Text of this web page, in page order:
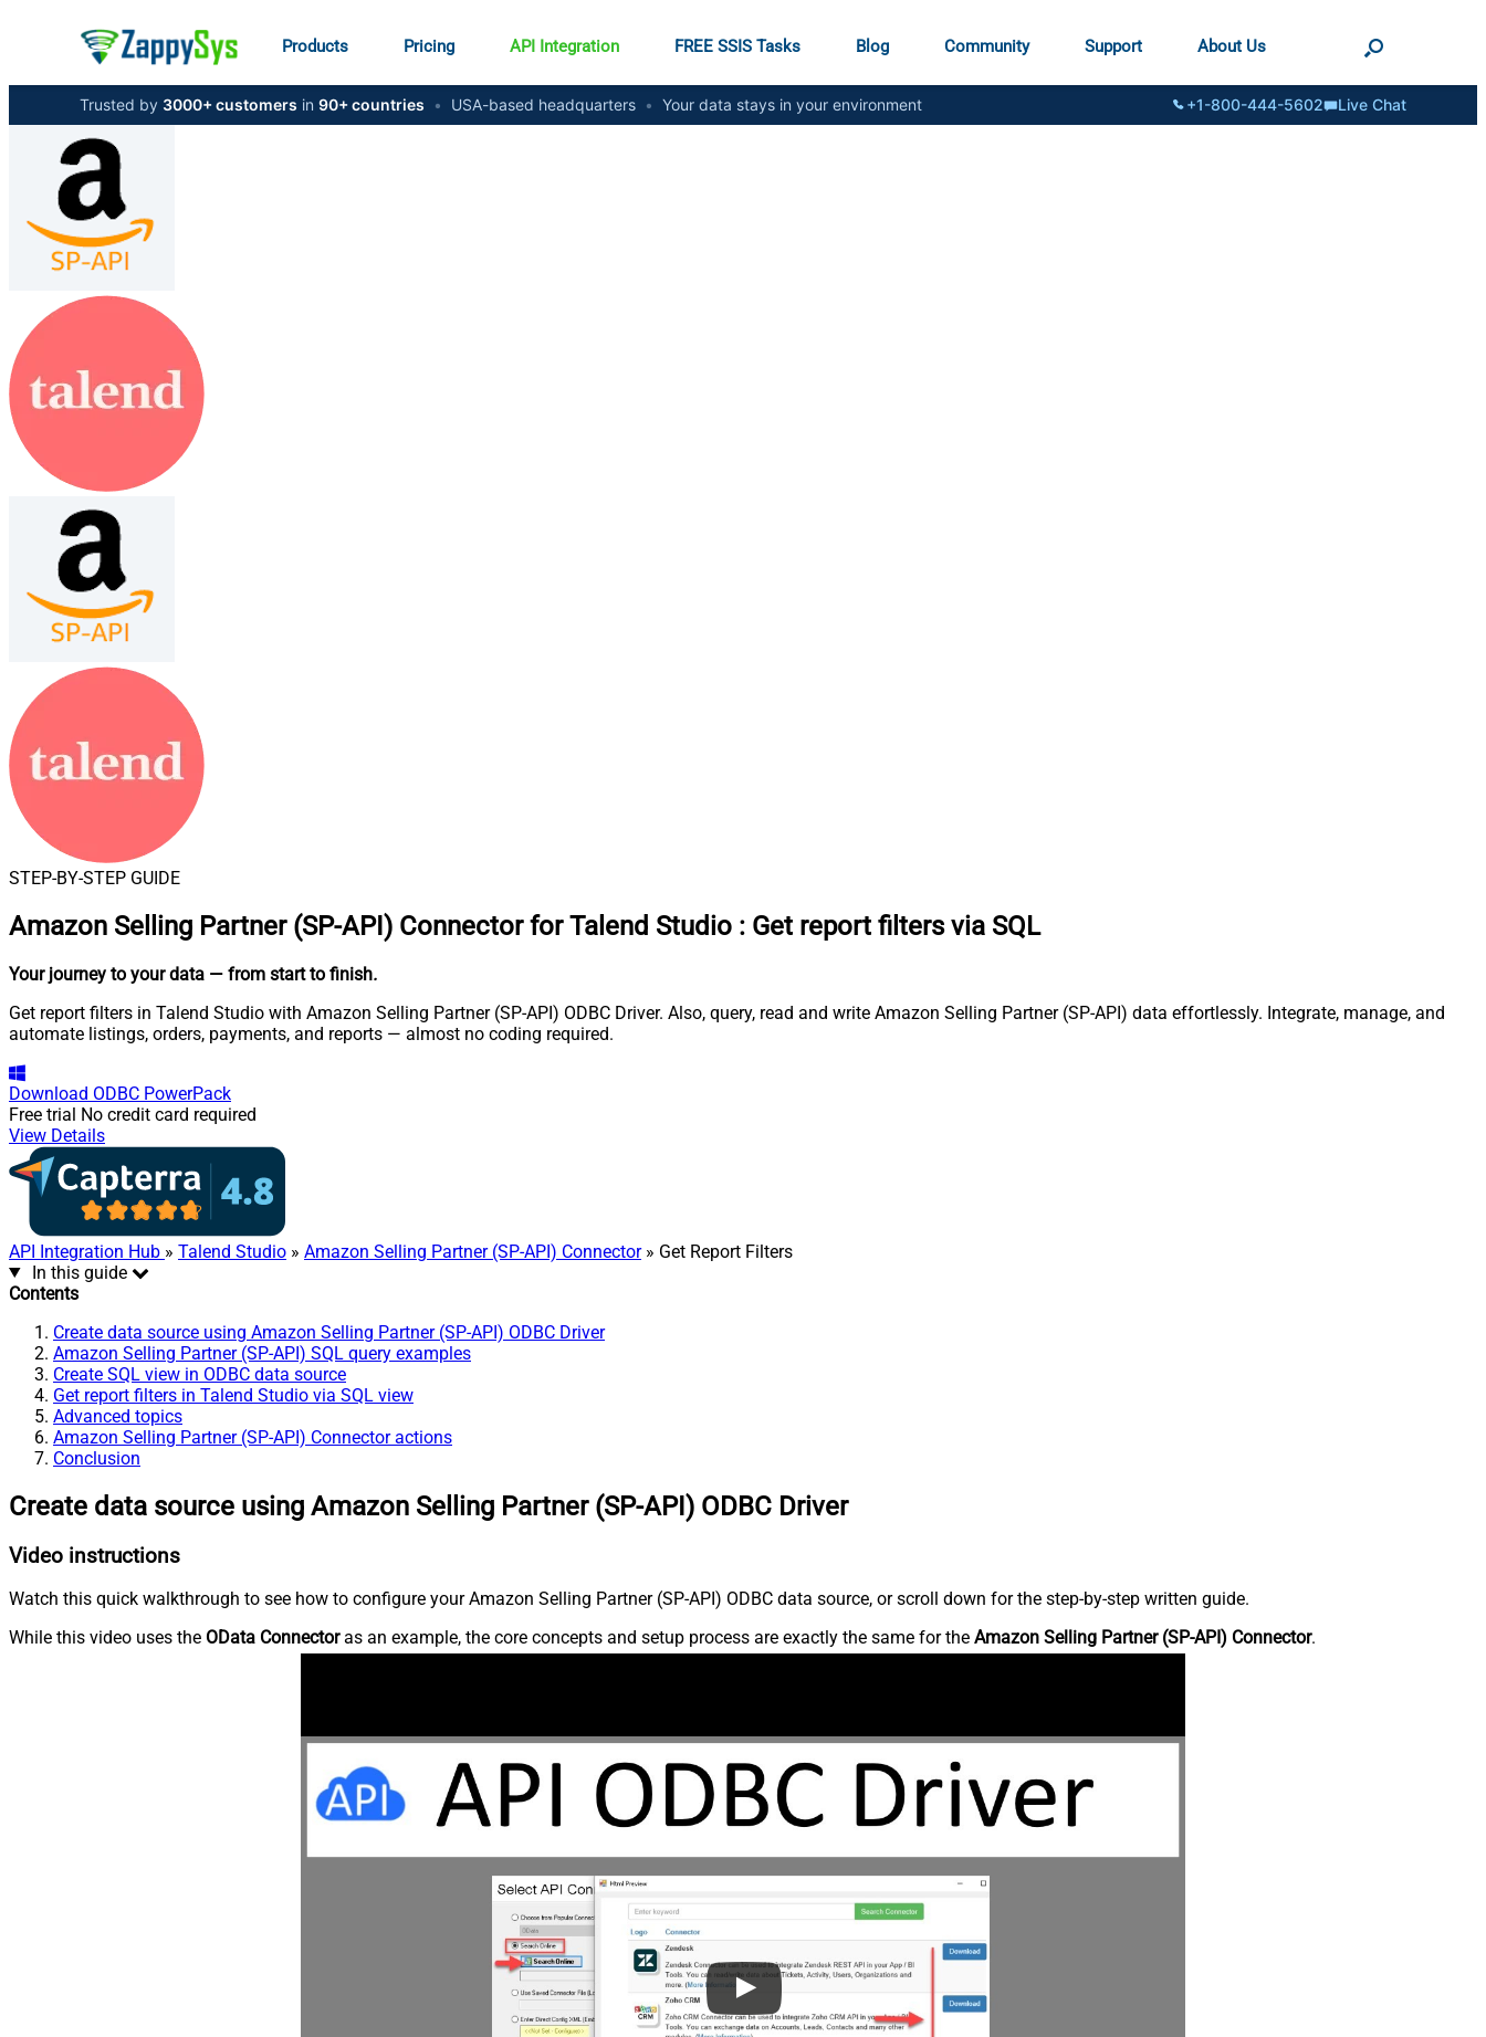
Products Pricing API Integration FREE SSIS Tasks Blog Community Support About Us
Trusted by 3000+ customers in 90+ countries • USA-based headquarters • Your data stays in your environment +1-800-444-5602 Live Chat
STEP-BY-STEP GUIDE
Amazon Selling Partner (SP-API) Connector for Talend Studio : Get report filters via SQL
Your journey to your data — from start to finish.
Get report filters in Talend Studio with Amazon Selling Partner (SP-API) ODBC Driver. Also, query, read and write Amazon Selling Partner (SP-API) data effortlessly. Integrate, manage, and
automate listings, orders, payments, and reports — almost no coding required.
Download ODBC PowerPack
Free trial No credit card required
View Details
API Integration Hub » Talend Studio » Amazon Selling Partner (SP-API) Connector» Get Report Filters
In this guide
Contents
Create data source using Amazon Selling Partner (SP-API) ODBC Driver
Amazon Selling Partner (SP-API) SQL query examples
Create SQL view in ODBC data source
Get report filters in Talend Studio via SQL view
Advanced topics
Amazon Selling Partner (SP-API) Connector actions
Conclusion
Create data source using Amazon Selling Partner (SP-API) ODBC Driver
Video instructions
Watch this quick walkthrough to see how to configure your Amazon Selling Partner (SP-API) ODBC data source, or scroll down for the step-by-step written guide.
While this video uses the OData Connectoras an example, the core concepts and setup process are exactly the same for the Amazon Selling Partner (SP-API) Connector.